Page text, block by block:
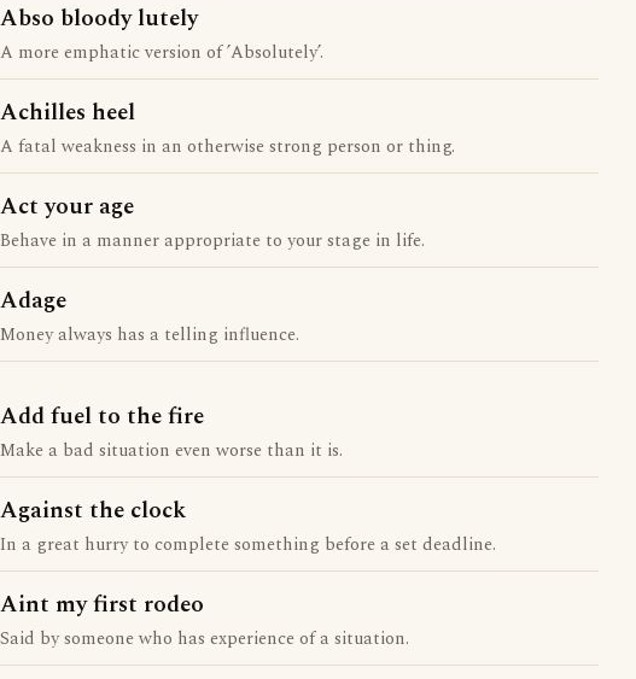
Abso bloody lutely
A more emphatic version of ’Absolutely’.
Achilles heel
A fatal weakness in an otherwise strong person or thing.
Act your age
Behave in a manner appropriate to your stage in life.
Adage
Money always has a telling influence.
Add fuel to the fire
Make a bad situation even worse than it is.
Against the clock
In a great hurry to complete something before a set deadline.
Aint my first rodeo
Said by someone who has experience of a situation.